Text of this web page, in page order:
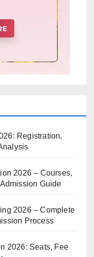
Registration,
2026 – Courses,
Guide
2026 – Complete
Process
2026: Seats, Fee